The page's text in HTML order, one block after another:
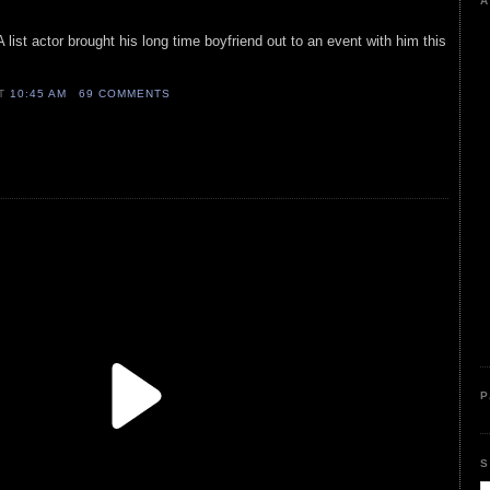
list actor brought his long time boyfriend out to an event with him this
10:45 AM 69 COMMENTS